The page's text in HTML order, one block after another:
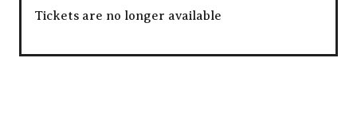
Tickets are no longer available